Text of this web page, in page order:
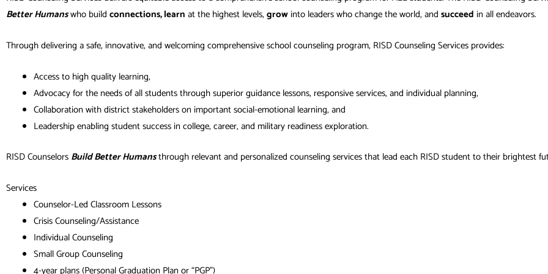
Better Humanswho build connections, learn at the highest levels, growinto leaders who change the world, and succeed in all endeavors.
Through delivering a safe, innovative, and welcoming comprehensive school counseling program, RISD Counseling Services provides:
Access to high quality learning,
Advocacy for the needs of all students through superior guidance lessons, responsive services, and individual planning,
Collaboration with district stakeholders on important social-emotional learning, and
Leadership enabling student success in college, career, and military readiness exploration.
RISD Counselors Build Better Humansthrough relevant and personalized counseling services that lead each RISD student to their brightest
Services
Counselor-Led Classroom Lessons
Crisis Counseling/Assistance
Individual Counseling
Small Group Counseling
4-year plans (Personal Graduation Plan or “PGP”)